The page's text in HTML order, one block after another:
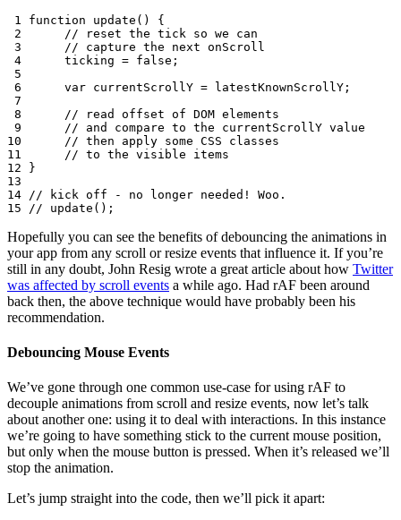
1 function update ()
{
2
// reset the tick so we can
3
// capture the next onScroll
4
ticking = false ;
5
6
var currentScrollY = latestKnownScrollY ;
7
8
// read offset of DOM elements
9
// and compare to the currentScrollY value
10
// then apply some CSS classes
11
// to the visible items
12
}
13
14
// kick off - no longer needed! Woo.
15
// update();
Hopefully you can see the benefits of debouncing the animations in
your app from any scroll or resize events that influence it. If you’re
still in any doubt, John Resig wrote a great article about how Twitter
was affected by scroll events a while ago. Had rAF been around
back then, the above technique would have probably been his
recommendation.
Debouncing Mouse Events
We’ve gone through one common use-case for using rAF to
decouple animations from scroll and resize events, now let’s talk
about another one: using it to deal with interactions. In this instance
we’re going to have something stick to the current mouse position,
but only when the mouse button is pressed. When it’s released we’ll
stop the animation.
Let’s jump straight into the code, then we’ll pick it apart: